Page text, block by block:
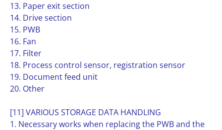
13. Paper exit section
14. Drive section
15. PWB
16. Fan
17. Filter
18. Process control sensor, registration sensor
19. Document feed unit
20. Other
[11] VARIOUS STORAGE DATA HANDLING
1. Necessary works when replacing the PWB and the